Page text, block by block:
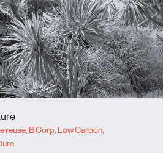
reuse B Corp Low Carbon